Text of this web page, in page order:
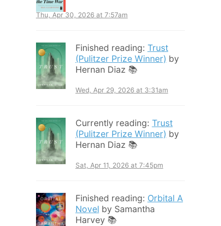
Thu, Apr 30, 2026 at 7:57am
Finished reading: Trust
(Pulitzer Prize Winner) by
Hernan Diaz 📚
Wed, Apr 29, 2026 at 3:31am
Currently reading: Trust
(Pulitzer Prize Winner) by
Hernan Diaz 📚
Sat, Apr 11, 2026 at 7:45pm
Finished reading: Orbital A
Novel by Samantha
Harvey 📚